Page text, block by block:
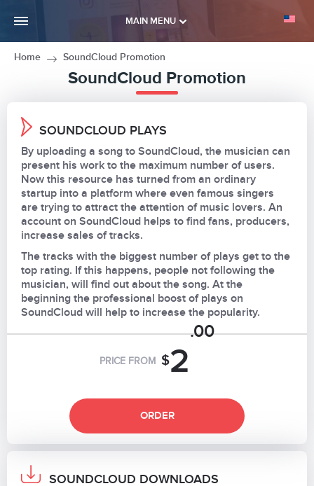
MAIN MENU
Home SoundCloud Promotion
SoundCloud Promotion
SOUNDCLOUD PLAYS
By uploading a song to SoundCloud, the musician can
present his work to the maximum number of users.
Now this resource has turned from an ordinary
startup into a platform where even famous singers
are trying to attract the attention of music lovers. An
account on SoundCloud helps to find fans, producers,
increase sales of tracks.
The tracks with the biggest number of plays get to the
top rating. If this happens, people not following the
musician, will find out about the song. At the
beginning the professional boost of plays on
SoundCloud will help to increase the popularity.
PRICE FROM $2
.00
ORDER
SOUNDCLOUD DOWNLOADS